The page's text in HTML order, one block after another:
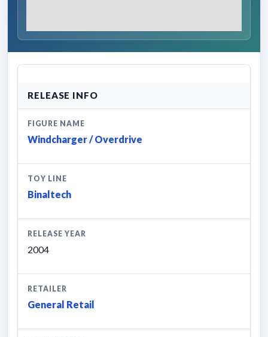
RELEASE INFO
FIGURE NAME
Windcharger / Overdrive
TOY LINE
Binaltech
RELEASE YEAR
2004
RETAILER
General Retail